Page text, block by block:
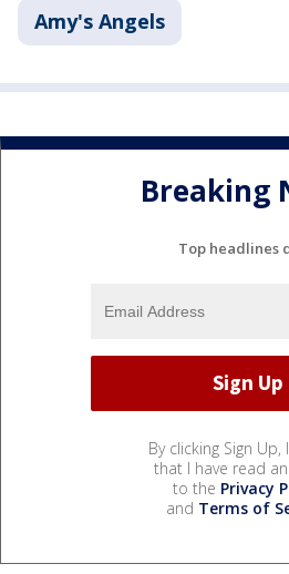
Amy's Angels
Breaking
Top headlines
By clicking Sign Up,
that I have read
to the Privacy
and Terms of